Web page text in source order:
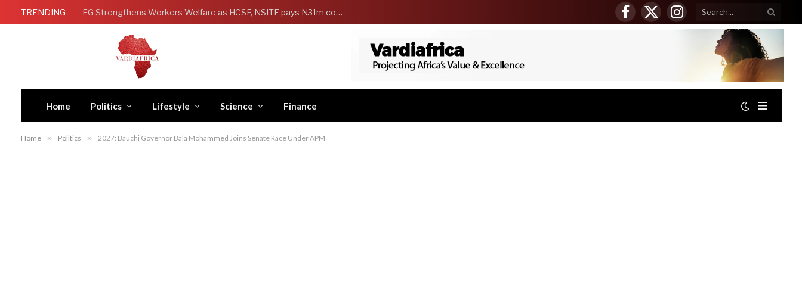
TRENDING FG Strengthens Workers Welfare as HCSF, NSITF pays N31m compensation to families of 5 federal workers
Facebook
X
(Twitter)
Instagram
Home Politics Lifestyle Science Finance
Home » Politics » 2027: Bauchi Governor Bala Mohammed Joins Senate Race Under APM